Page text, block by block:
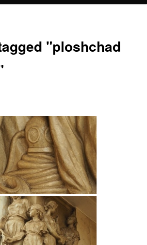
"ploshchad